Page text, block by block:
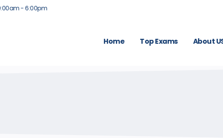
- 6:00pm
Home Top Exams About